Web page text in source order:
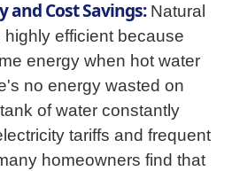
and Cost Savings:Natural
efficient because
energy when hot water
no energy wasted on
of water constantly
tariffs and frequent
homeowners find that